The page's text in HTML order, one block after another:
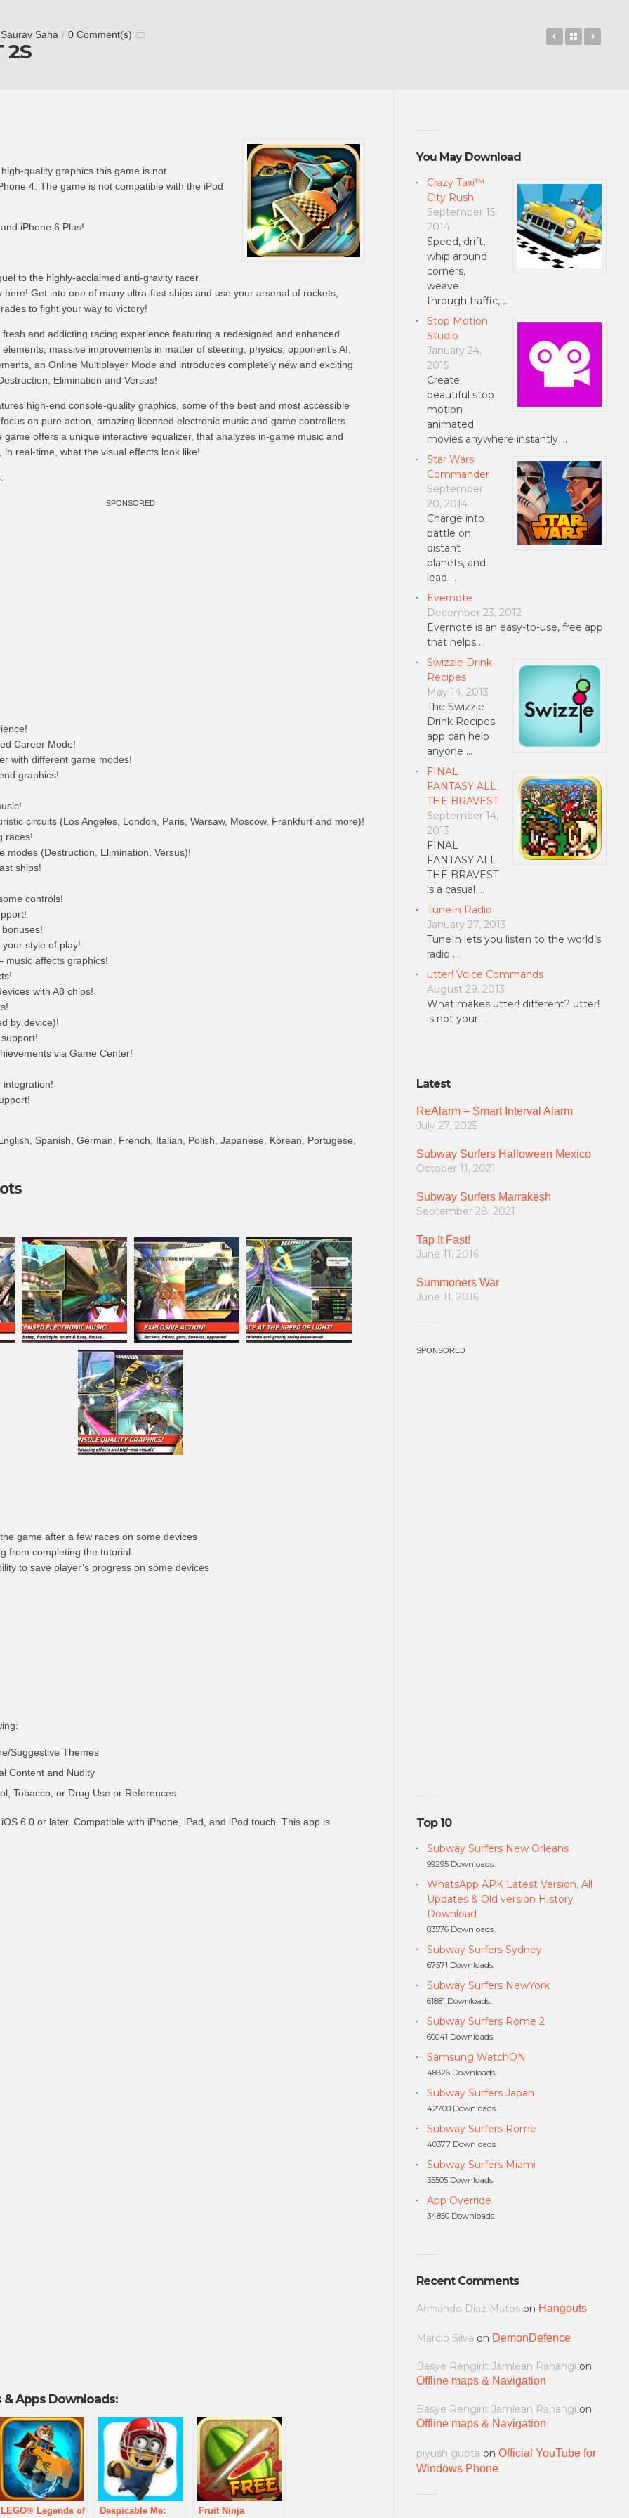
Saurav Saha / 0 Comment(s)
2S
RadicalBack to
quality graphics this game is not
4. The game is not compatible with the iPod
iPhone 6 Plus!
to the highly-acclaimed anti-gravity racer
here! Get into one of many ultra-fast ships and use your arsenal of rockets,
to fight your way to victory!
and addicting racing experience featuring a redesigned and enhanced
massive improvements in matter of steering, physics, opponent’s AI,
an Online Multiplayer Mode and introduces completely new and exciting
Elimination and Versus!
high-end console-quality graphics, some of the best and most accessible
on pure action, amazing licensed electronic music and game controllers
game offers a unique interactive equalizer, that analyzes in-game music and
in real-time, what the visual effects look like!
SPONSORED
Career Mode!
with different game modes!
graphics!
circuits (Los Angeles, London, Paris, Warsaw, Moscow, Frankfurt and more)!
races!
modes (Destruction, Elimination, Versus)!
ships!
controls!
style of play!
music affects graphics!
with A8 chips!
by device)!
via Game Center!
integration!
Spanish, German, French, Italian, Polish, Japanese, Korean, Portugese,
game after a few races on some devices
from completing the tutorial
to save player’s progress on some devices
Suggestive Themes
Content and Nudity
Tobacco, or Drug Use or References
6.0 or later. Compatible with iPhone, iPad, and iPod touch. This app is
& Apps Downloads:
LEGO® Legends of
Despicable Me:
Fruit Ninja
You May Download
Crazy Taxi™
City Rush
September 15,
2014
Speed, drift,
whip around
corners,
weave
through traffic, …
Stop Motion
Studio
January 24,
2015
Create
beautiful stop
motion
animated
movies anywhere instantly …
Star Wars:
Commander
September
20, 2014
Charge into
battle on
distant
planets, and
lead …
Evernote
December 23, 2012
Evernote is an easy-to-use, free app
that helps …
Swizzle Drink
Recipes
May 14, 2013
The Swizzle
Drink Recipes
app can help
anyone …
FINAL
FANTASY ALL
THE BRAVEST
September 14,
2013
FINAL
FANTASY ALL
THE BRAVEST
is a casual …
TuneIn Radio
January 27, 2013
TuneIn lets you listen to the world’s
radio …
utter! Voice Commands
August 29, 2013
What makes utter! different? utter!
is not your …
Latest
ReAlarm – Smart Interval Alarm
July 27, 2025
Subway Surfers Halloween Mexico
October 11, 2021
Subway Surfers Marrakesh
September 28, 2021
Tap It Fast!
June 11, 2016
Summoners War
June 11, 2016
SPONSORED
Top 10
Subway Surfers New Orleans
99295 Downloads.
WhatsApp APK Latest Version, All
Updates & Old version History
Download
83576 Downloads.
Subway Surfers Sydney
67571 Downloads.
Subway Surfers NewYork
61881 Downloads.
Subway Surfers Rome 2
60041 Downloads.
Samsung WatchON
48326 Downloads.
Subway Surfers Japan
42700 Downloads.
Subway Surfers Rome
40377 Downloads.
Subway Surfers Miami
35505 Downloads.
App Override
34850 Downloads.
Recent Comments
Armando Diaz Matoson Hangouts
Marcio Silva on DemonDefence
Basye Rengirit Jamlean Rahangi on
Offline maps & Navigation
Basye Rengirit Jamlean Rahangi on
Offline maps & Navigation
piyush gupta on Official YouTube for
Windows Phone